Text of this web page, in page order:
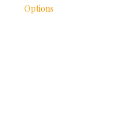
Options